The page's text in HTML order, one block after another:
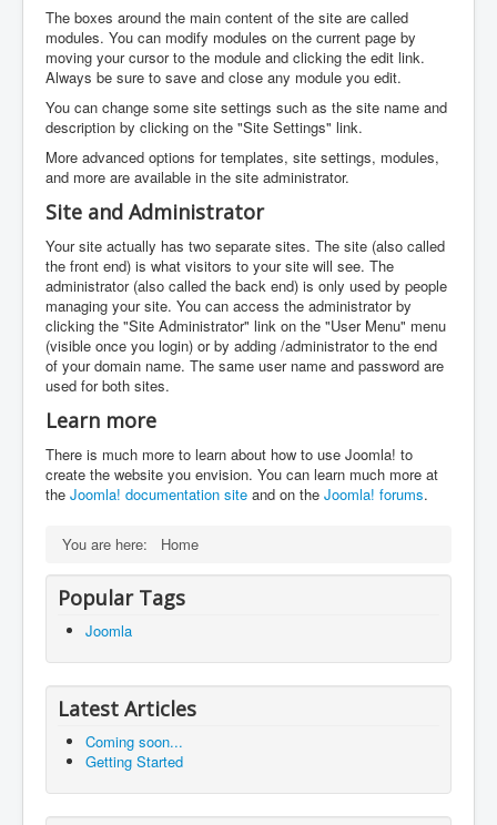
The boxes around the main content of the site are called
modules. You can modify modules on the current page by
moving your cursor to the module and clicking the edit link.
Always be sure to save and close any module you edit.
You can change some site settings such as the site name and
description by clicking on the "Site Settings" link.
More advanced options for templates, site settings, modules,
and more are available in the site administrator.
Site and Administrator
Your site actually has two separate sites. The site (also called
the front end) is what visitors to your site will see. The
administrator (also called the back end) is only used by people
managing your site. You can access the administrator by
clicking the "Site Administrator" link on the "User Menu" menu
(visible once you login) or by adding /administrator to the end
of your domain name. The same user name and password are
used for both sites.
Learn more
There is much more to learn about how to use Joomla! to
create the website you envision. You can learn much more at
the Joomla! documentation site and on the Joomla! forums.
You are here: Home
Popular Tags
Joomla
Latest Articles
Coming soon...
Getting Started